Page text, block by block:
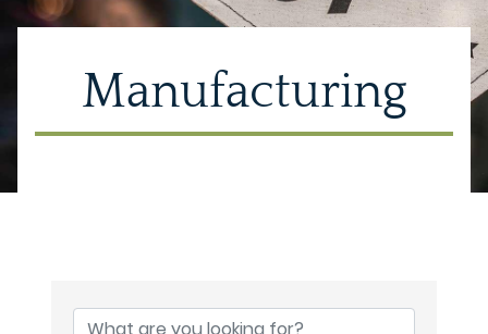
Manufacturing